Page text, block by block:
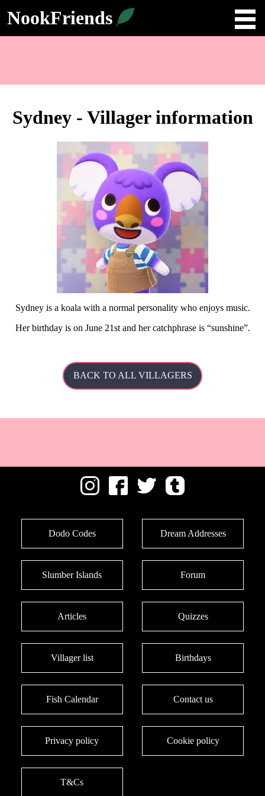
NookFriends
Sydney - Villager information
Sydney is a koala with a normal personality who enjoys music.
Herbirthday is on June 21st and her catchphrase is sunshine .
BACK TO ALL VILLAGERS
Dodo Codes Dream Addresses
Slumber Islands Forum
Articles Quizzes
Villager list Birthdays
Fish Calendar Contact us
Privacy policy Cookie policy
T&Cs